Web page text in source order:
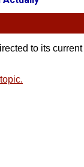
to its current